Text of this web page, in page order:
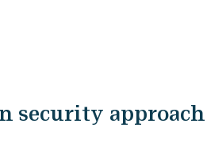
security approach